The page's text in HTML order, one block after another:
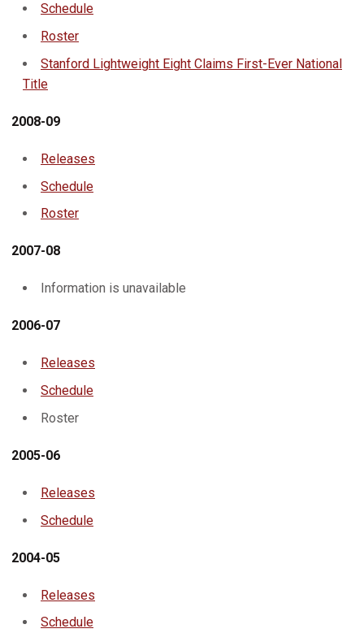
Schedule
Roster
Stanford Lightweight Eight Claims First-Ever National
Title
2008-09
Releases
Schedule
Roster
2007-08
Information is unavailable
2006-07
Releases
Schedule
Roster
2005-06
Releases
Schedule
2004-05
Releases
Schedule